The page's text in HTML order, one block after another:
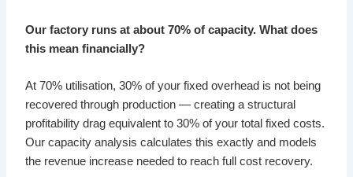
Our factory runs at about 70% of capacity. What does
this mean financially?
At 70% utilisation, 30% of your fixed overhead is not being
recovered through production — creating a structural
profitability drag equivalent to 30% of your total fixed costs.
Our capacity analysis calculates this exactly and models
the revenue increase needed to reach full cost recovery.